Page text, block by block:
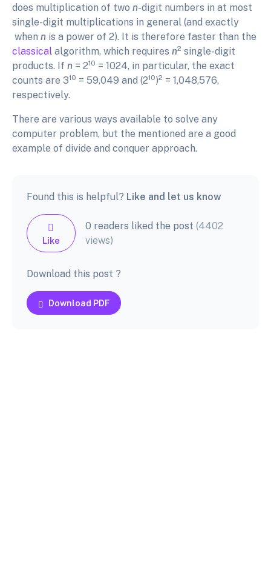
does multiplication of two n-digit numbers in at most
single-digit multiplications in general (and exactly
when n is a power of 2). It is therefore faster than the
classical algorithm, which requires n2 single-digit
products. If n = 210 = 1024, in particular, the exact
counts are 310 = 59,049 and (210)2 = 1,048,576,
respectively.
There are various ways available to solve any
computer problem, but the mentioned are a good
example of divide and conquer approach.
Found this is helpful? Like and let us know
Like
0 readers liked the post (4402
views)
Download this post ?
Download PDF